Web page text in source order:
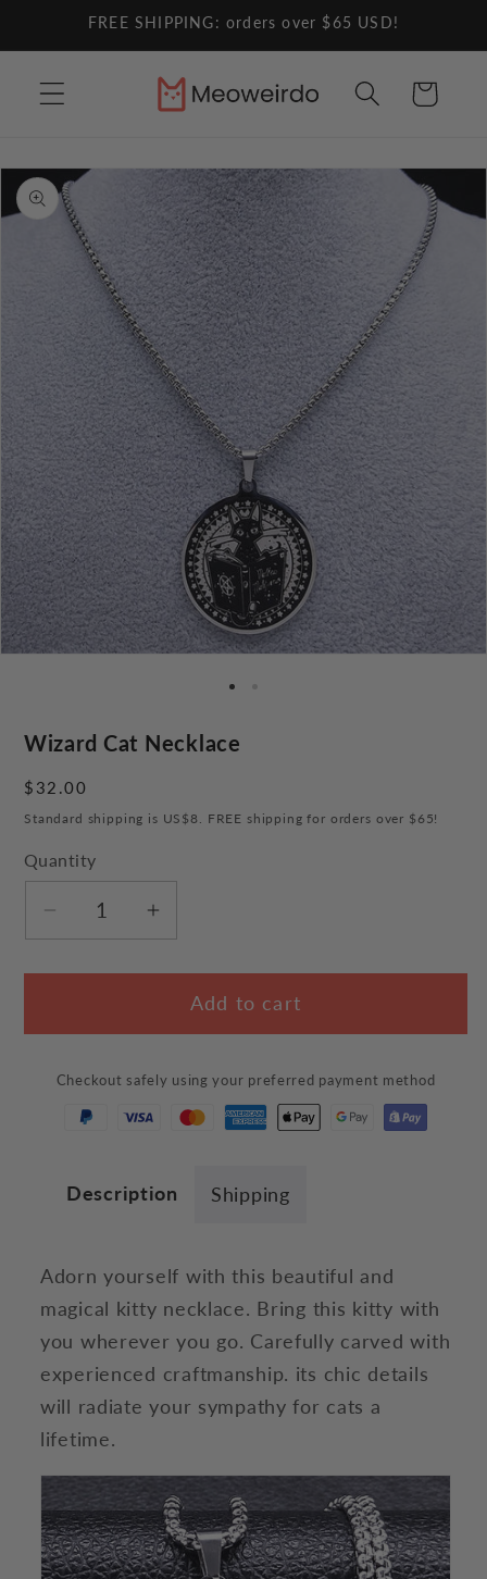
Skip toFREE SHIPPING: orders over $65 USD!
Cart
Skip to
product
information
Wizard Cat Necklace
Regular
price
$32.00
Standard shipping is US$8. FREE shipping for orders over $65!
Quantity
Decrease
for
Cat
Increase
for
Wizard
Cat
Add to cart
Checkout safely using your preferred payment method
Description Shipping
Adorn yourself with this beautiful and
magical kitty necklace. Bring this kitty with
you wherever you go. Carefully carved with
experienced craftmanship. its chic details
will radiate your sympathy for cats a
lifetime.